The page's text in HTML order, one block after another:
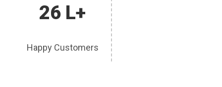
26 L+
Happy Customers